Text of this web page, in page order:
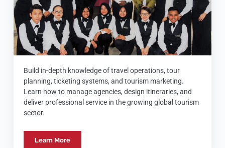
Build in-depth knowledge of travel operations, tour
planning, ticketing systems, and tourism marketing.
Learn how to manage agencies, design itineraries, and
deliver professional service in the growing global tourism
sector.
Learn More